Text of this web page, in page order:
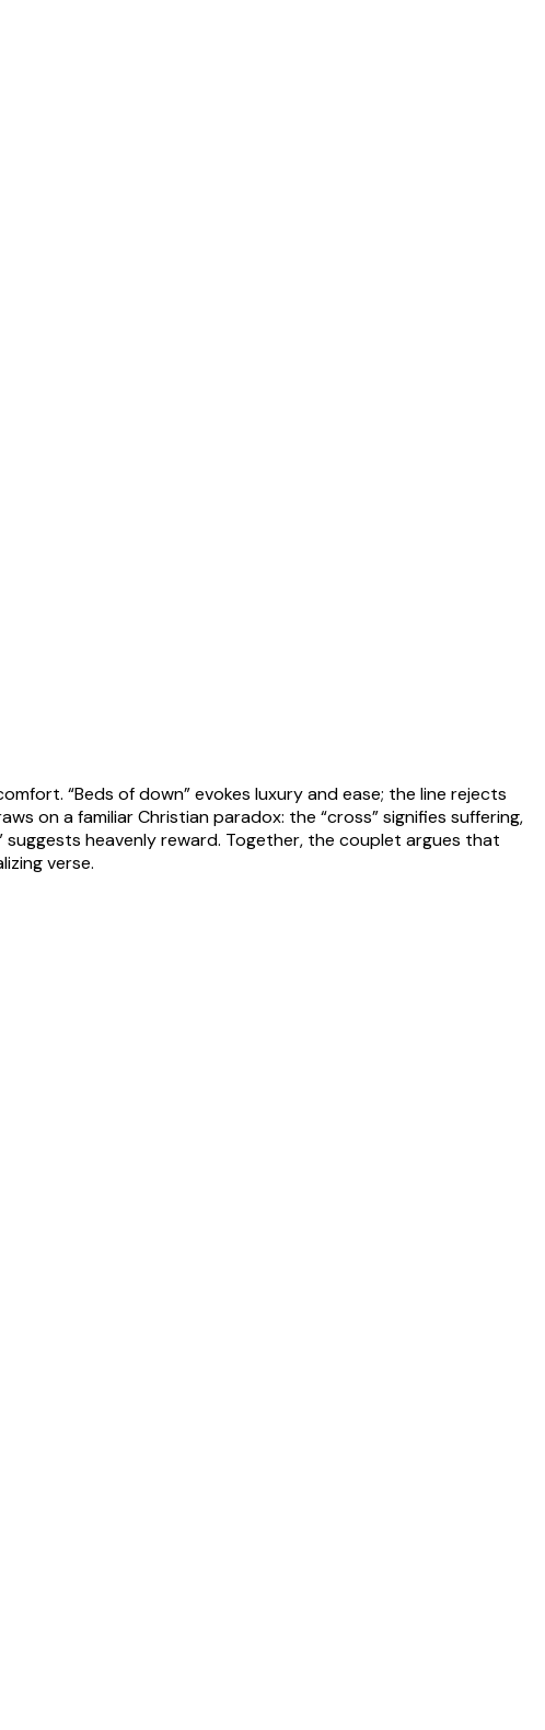
“Beds of down” evokes luxury and ease; the line rejects
on a familiar Christian paradox: the “cross” signifies suffering,
suggests heavenly reward. Together, the couplet argues that
verse.